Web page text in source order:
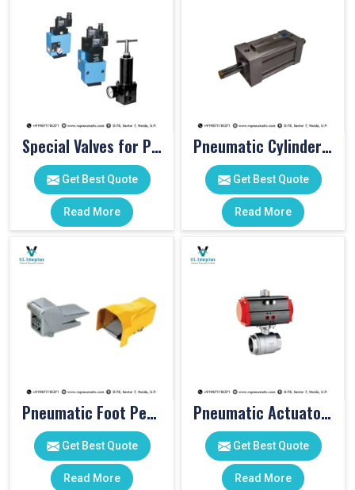
Special Valves for PET Moulding Machines
Get Best Quote
Read More
Pneumatic Cylinders For Pet Moulding Machine
Get Best Quote
Read More
Pneumatic Foot Pedal
Get Best Quote
Read More
Pneumatic Actuator Valve
Get Best Quote
Read More